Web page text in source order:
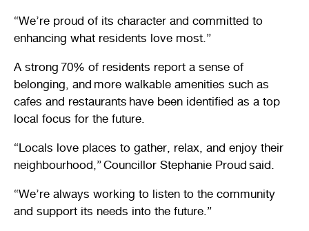
“We’re proud of its character and committed to
enhancing what residents love most.”
A strong 70% of residents report a sense of
belonging, and more walkable amenities such as
cafes and restaurants have been identified as a top
local focus for the future.
“Locals love places to gather, relax, and enjoy their
neighbourhood,” Councillor Stephanie Proud said.
“We’re always working to listen to the community
and support its needs into the future.”